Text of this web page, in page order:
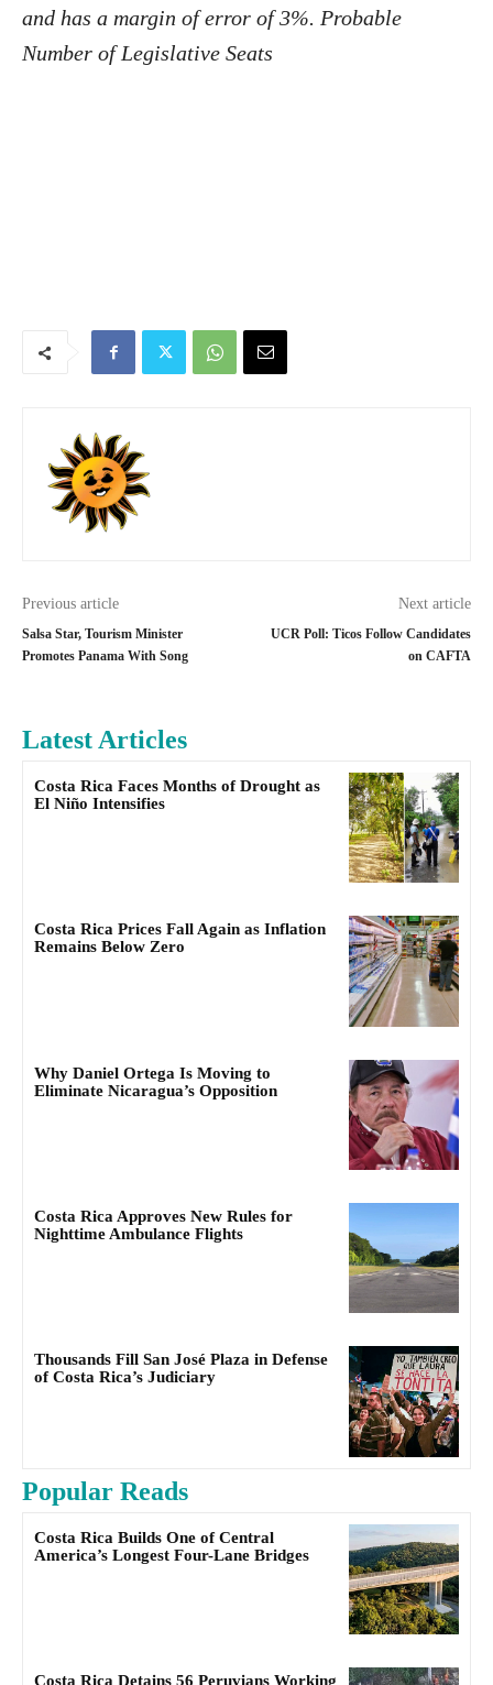
and has a margin of error of 3%. Probable
Number of Legislative Seats
Previous article
Salsa Star, Tourism Minister
Promotes Panama With Song
Next article
UCR Poll: Ticos Follow Candidates
on CAFTA
Latest Articles
Costa Rica Faces Months of Drought as
El Niño Intensifies
Costa Rica Prices Fall Again as Inflation
Remains Below Zero
Why Daniel Ortega Is Moving to
Eliminate Nicaragua’s Opposition
Costa Rica Approves New Rules for
Nighttime Ambulance Flights
Thousands Fill San José Plaza in Defense
of Costa Rica’s Judiciary
Popular Reads
Costa Rica Builds One of Central
America’s Longest Four-Lane Bridges
Costa Rica Detains 56 Peruvians Working